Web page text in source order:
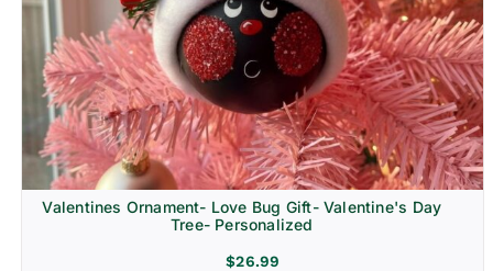
Religion & Memorial
Valentines Ornament- Love Bug Gift- Valentine's Day
Tree- Personalized
$26.99